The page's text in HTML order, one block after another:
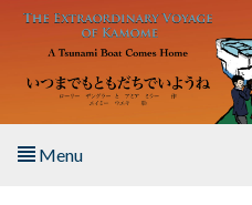
Skip to main content
Menu